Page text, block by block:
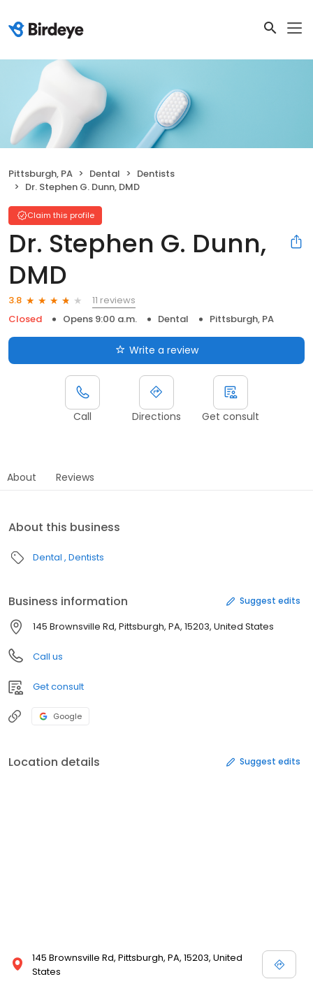
Pittsburgh, PA Dental
Dentists
Dr. Stephen G. Dunn, DMD
Claim this profile
Dr. Stephen G. Dunn,
DMD
3.8
11 reviews
Closed
Opens 9:00 a.m. Dental Pittsburgh, PA
Write a review
Call Directions Get consult
About Reviews
About this business
Dental Dentists
Business information Suggest edits
145 Brownsville Rd, Pittsburgh, PA, 15203, United States
Call us
Get consult
Google
Location details Suggest edits
145 Brownsville Rd, Pittsburgh, PA, 15203, United
States